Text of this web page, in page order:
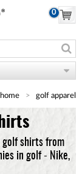
0
home golf apparel
golf shirts from
in golf - Nike,